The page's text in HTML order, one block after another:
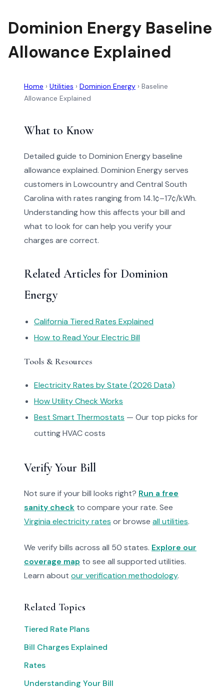
Dominion Energy Baseline
Allowance Explained
Home › Utilities › Dominion Energy › Baseline
Allowance Explained
What to Know
Detailed guide to Dominion Energy baseline
allowance explained. Dominion Energy serves
customers in Lowcountry and Central South
Carolina with rates ranging from 14.1¢–17¢/kWh.
Understanding how this affects your bill and
what to look for can help you verify your
charges are correct.
Related Articles for Dominion
Energy
California Tiered Rates Explained
How to Read Your Electric Bill
Tools & Resources
Electricity Rates by State (2026 Data)
How Utility Check Works
Best Smart Thermostats — Our top picks for
cutting HVAC costs
Verify Your Bill
Not sure if your bill looks right? Run a free
sanity check to compare your rate. See
Virginia electricity rates or browse all utilities.
We verify bills across all 50 states. Explore our
coverage map to see all supported utilities.
Learn about our verification methodology.
Related Topics
Tiered Rate Plans
Bill Charges Explained
Rates
Understanding Your Bill